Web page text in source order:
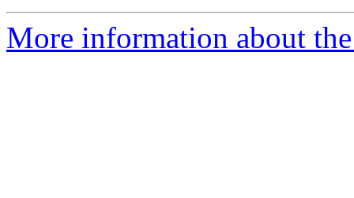
More information about